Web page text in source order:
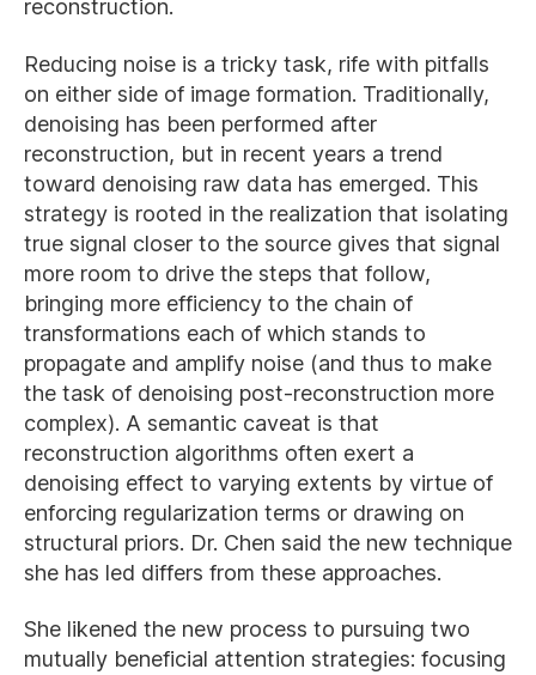
reconstruction.
Reducing noise is a tricky task, rife with pitfalls
on either side of image formation. Traditionally,
denoising has been performed after
reconstruction, but in recent years a trend
toward denoising raw data has emerged. This
strategy is rooted in the realization that isolating
true signal closer to the source gives that signal
more room to drive the steps that follow,
bringing more efficiency to the chain of
transformations each of which stands to
propagate and amplify noise (and thus to make
the task of denoising post-reconstruction more
complex). A semantic caveat is that
reconstruction algorithms often exert a
denoising effect to varying extents by virtue of
enforcing regularization terms or drawing on
structural priors. Dr. Chen said the new technique
she has led differs from these approaches.
She likened the new process to pursuing two
mutually beneficial attention strategies: focusing